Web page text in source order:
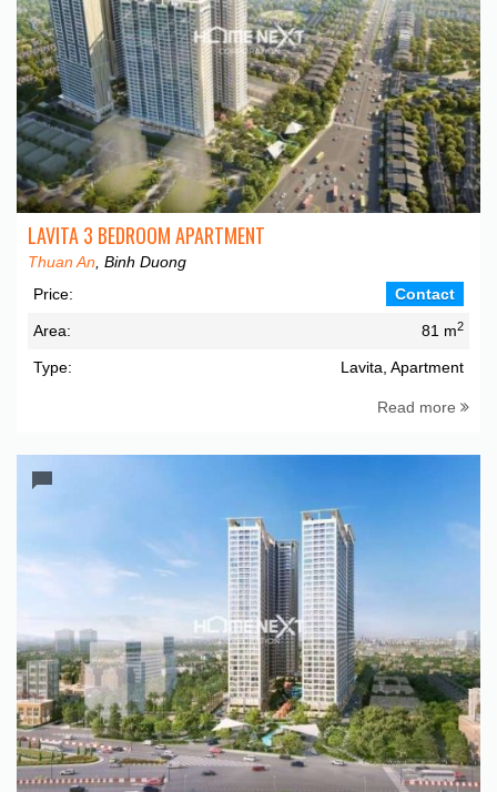
LAVITA 3 BEDROOM APARTMENT
Thuan An , Binh Duong
Price:
Contact
Area: 81 m2
Type: Lavita, Apartment
Read more